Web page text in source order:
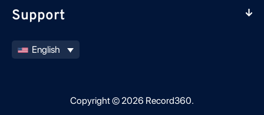
Support
English
Copyright © 2026 Record360.